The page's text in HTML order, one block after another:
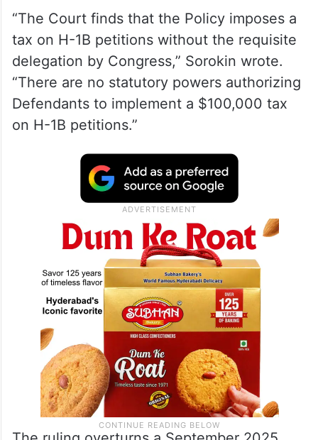
In a major setback for the administration’s
immigration agenda, US District Judge Leo
T. Sorokin of Massachusetts sided with a
coalition of 20 states challenging the policy
and vacated it nationwide.
“The Court finds that the Policy imposes a
tax on H-1B petitions without the requisite
delegation by Congress,” Sorokin wrote.
“There are no statutory powers authorizing
Defendants to implement a $100,000 tax
on H-1B petitions.”